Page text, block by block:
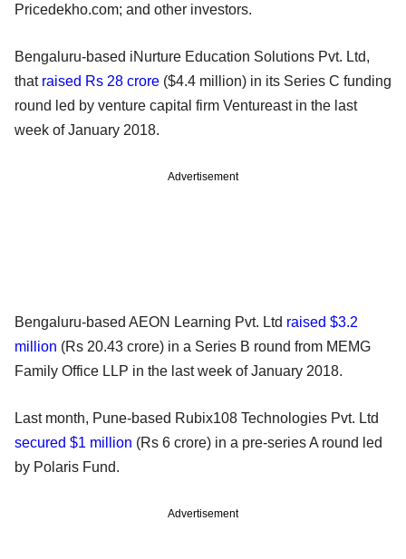
Pricedekho.com; and other investors.
Bengaluru-based iNurture Education Solutions Pvt. Ltd,
that raised Rs 28 crore ($4.4 million) in its Series C funding
round led by venture capital firm Ventureast in the last
week of January 2018.
Advertisement
Bengaluru-based AEON Learning Pvt. Ltd raised $3.2
million (Rs 20.43 crore) in a Series B round from MEMG
Family Office LLP in the last week of January 2018.
Last month, Pune-based Rubix108 Technologies Pvt. Ltd
secured $1 million (Rs 6 crore) in a pre-series A round led
by Polaris Fund.
Advertisement